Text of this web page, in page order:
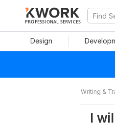
PROFESSIONAL SERVICES
Design
Writing &
I